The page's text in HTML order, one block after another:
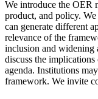
We introduce the OER
product, and policy.
can generate different
relevance of the
inclusion and widening
discuss the
agenda. Institutions
framework. We invite